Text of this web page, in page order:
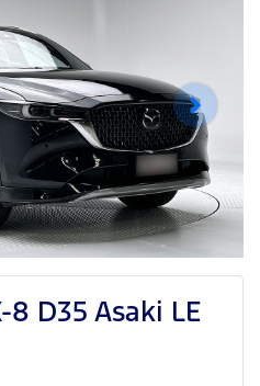
8 D35 Asaki LE